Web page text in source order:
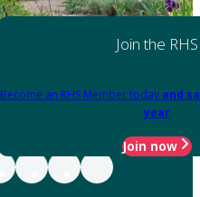
Join the RHS
Become an RHS Member today and
year
Join now